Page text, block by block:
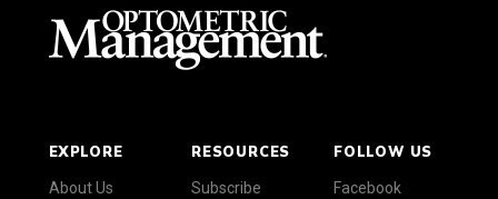
EXPLORE
About Us
RESOURCES
Subscribe
FOLLOW US
Facebook